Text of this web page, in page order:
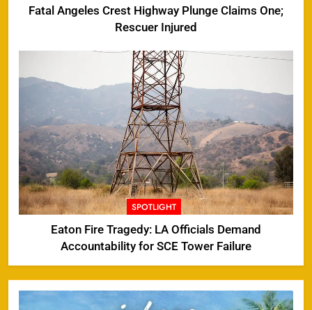
Fatal Angeles Crest Highway Plunge Claims One;
Rescuer Injured
SPOTLIGHT
Eaton Fire Tragedy: LA Officials Demand
Accountability for SCE Tower Failure